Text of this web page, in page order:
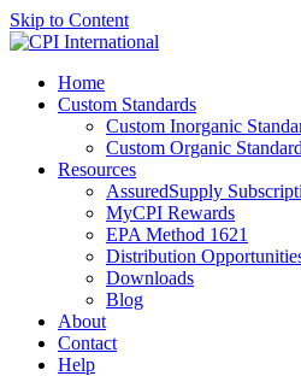
Skip to Content
Home
Custom Standards
Custom Inorganic
Custom Organic
Resources
AssuredSupply
MyCPI Rewards
EPA Method 1621
Distribution
Downloads
Blog
About
Contact
Help